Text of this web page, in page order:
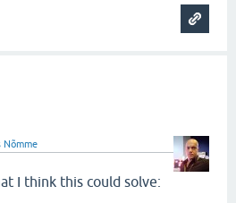
Nõmme
I think this could solve: